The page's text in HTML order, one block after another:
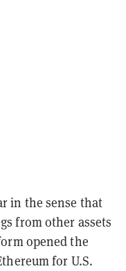
in the sense that
from other assets
opened the
for U.S.